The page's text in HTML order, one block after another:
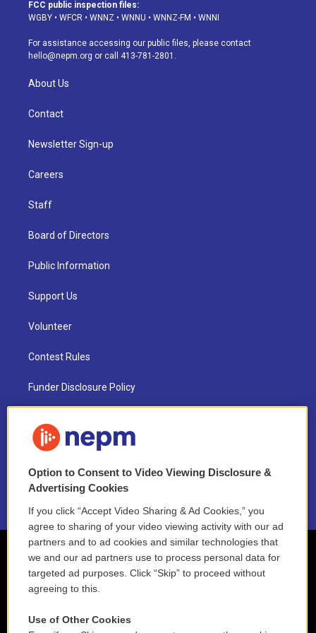
g
a
m
b
k
d
o
k
FCC public inspection files:
WGBY • WFCR • WNNZ • WNNU • WNNZ-FM • WNNI
For assistance accessing our public files, please contact
hello@nepm.org or call 413-781-2801.
About Us
Contact
Newsletter Sign-up
Careers
Staff
Board of Directors
Public Information
Support Us
Volunteer
Contest Rules
Funder Disclosure Policy
NEPM EEO Reports & Statement
2021 License Renewal
Option to Consent to Video Viewing Disclosure &
Advertising Cookies
If you click “Accept Video Sharing & Ad Cookies,” you
agree to sharing of your video viewing activity with our ad
partners and to ad cookies and similar technologies that
we and our ad partners use to process personal data for
targeted ad purposes. Click “Skip” to proceed without
agreeing to this.
Use of Other Cookies